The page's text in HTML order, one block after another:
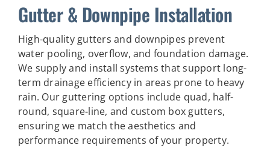
Gutter & Downpipe Installation
High-quality gutters and downpipes prevent
water pooling, overflow, and foundation damage.
We supply and install systems that support long-
term drainage efficiency in areas prone to heavy
rain. Our guttering options include quad, half-
round, square-line, and custom box gutters,
ensuring we match the aesthetics and
performance requirements of your property.